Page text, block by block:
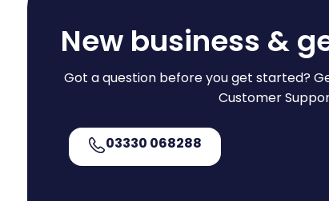
New business &
Got a question before you get started?
Customer
03330 068288